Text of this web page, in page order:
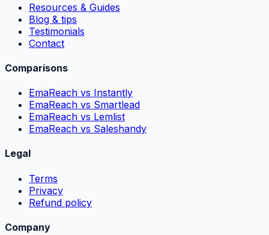
Resources & Guides
Blog & tips
Testimonials
Contact
Comparisons
EmaReach vs Instantly
EmaReach vs Smartlead
EmaReach vs Lemlist
EmaReach vs Saleshandy
Legal
Terms
Privacy
Refund policy
Company